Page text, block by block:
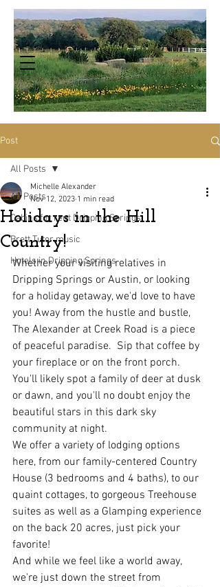
Post
All Posts
Cabins for rent Dripping Springs
Brett Tutor music
Hotels in Dripping Springs
All Posts
Holidays in the Hill
Country!
Michelle Alexander
Nov 12, 2023 1 min read
Whether your visiting relatives in
Dripping Springs or Austin, or looking
for a holiday getaway, we'd love to have
you! Away from the hustle and bustle,
The Alexander at Creek Road is a piece
of peaceful paradise.  Sip that coffee by
your fireplace or on the front porch.
You'll likely spot a family of deer at dusk
or dawn, and you'll no doubt enjoy the
beautiful stars in this dark sky
community at night.
We offer a variety of lodging options
here, from our family-centered Country
House (3 bedrooms and 4 baths), to our
quaint cottages, to gorgeous Treehouse
suites as well as a Glamping experience
on the back 20 acres, just pick your
favorite!
And while we feel like a world away,
we're just down the street from